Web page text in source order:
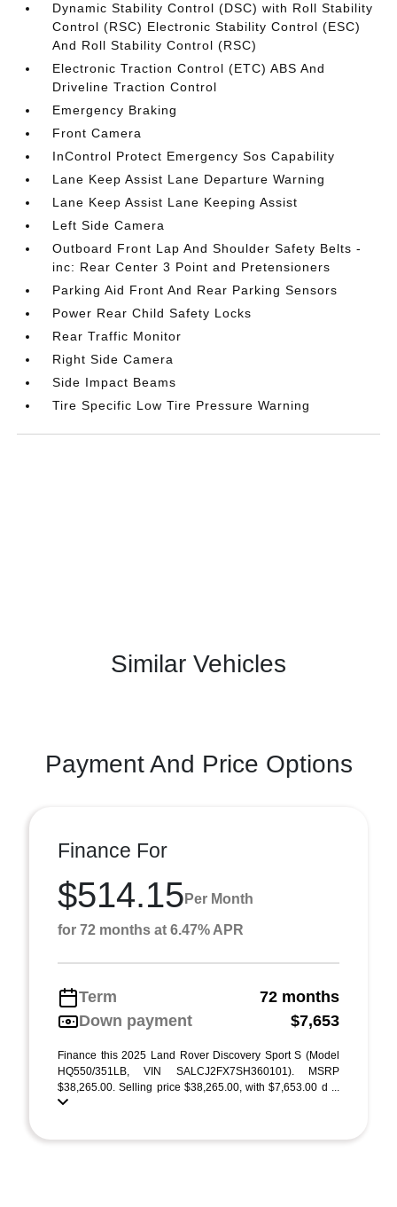
Dynamic Stability Control (DSC) with Roll Stability
Control (RSC) Electronic Stability Control (ESC)
And Roll Stability Control (RSC)
Electronic Traction Control (ETC) ABS And
Driveline Traction Control
Emergency Braking
Front Camera
InControl Protect Emergency Sos Capability
Lane Keep Assist Lane Departure Warning
Lane Keep Assist Lane Keeping Assist
Left Side Camera
Outboard Front Lap And Shoulder Safety Belts -
inc: Rear Center 3 Point and Pretensioners
Parking Aid Front And Rear Parking Sensors
Power Rear Child Safety Locks
Rear Traffic Monitor
Right Side Camera
Side Impact Beams
Tire Specific Low Tire Pressure Warning
Similar Vehicles
Payment And Price Options
Finance For
$514.15 Per Month
for 72 months at 6.47% APR
Term
72 months
Down payment
$7,653
Finance this 2025 Land Rover Discovery Sport S (Model
HQ550/351LB, VIN SALCJ2FX7SH360101). MSRP
$38,265.00. Selling price $38,265.00, with $7,653.00 d ...